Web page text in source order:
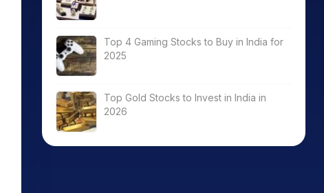
Top 4 Gaming Stocks to Buy in India for
2025
Top Gold Stocks to Invest in India in
2026